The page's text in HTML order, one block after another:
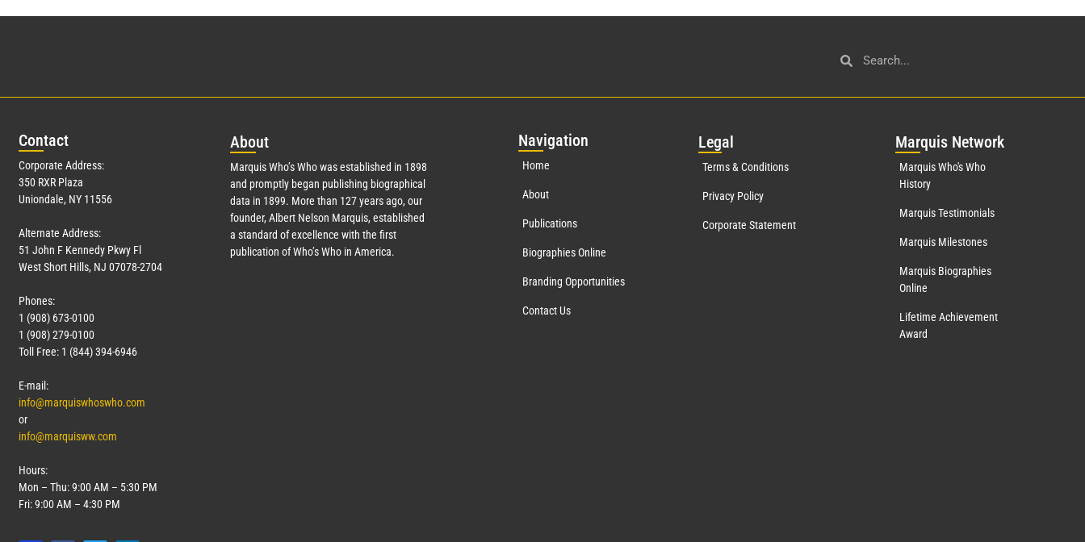
Contact
Corporate Address:
350 RXR Plaza
Uniondale, NY 11556
Alternate Address:
51 John F Kennedy Pkwy Fl
West Short Hills, NJ 07078-2704
Phones:
1 (908) 673-0100
1 (908) 279-0100
Toll Free: 1 (844) 394-6946
E-mail:
info@marquiswhoswho.com
or
info@marquisww.com
Hours:
Mon – Thu: 9:00 AM – 5:30 PM
Fri: 9:00 AM – 4:30 PM
About
Marquis Who’s Who was established in 1898
and promptly began publishing biographical
data in 1899. More than 127years ago, our
founder, Albert Nelson Marquis, established
a standard of excellence with the first
publication of Who’s Who in America.
Navigation
Home
About
Publications
Biographies Online
Branding Opportunities
Contact Us
Legal
Terms & Conditions
Privacy Policy
Corporate Statement
Marquis Network
Marquis Who's Who
History
Marquis Testimonials
Marquis Milestones
Marquis Biographies
Online
Lifetime Achievement
Award